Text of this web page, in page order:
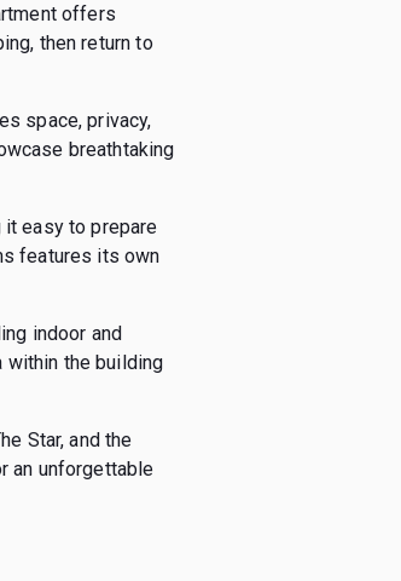
offers
then return to
space, privacy,
breathtaking
easy to prepare
features its own
indoor and
within the building
Star, and the
an unforgettable